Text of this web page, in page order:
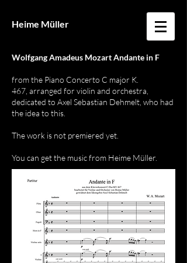
Heime Müller
Wolfgang Amadeus Mozart Andante in F
from the Piano Concerto C major K.
467, arranged for violin and orchestra,
dedicated to Axel Sebastian Dehmelt, who had
the idea to this.
The work is not premiered yet.
You can get the music from Heime Müller.